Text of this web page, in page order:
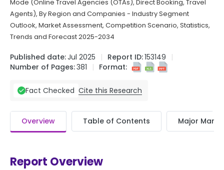
Mode (Online Travel Agencies (OTAs), Direct Booking, Travel
Agents), By Region and Companies - Industry Segment
Outlook, Market Assessment, Competition Scenario, Statistics,
Trends and Forecast 2025-2034
Published date:Jul 2025 Report ID:153149
Number of Pages:381 Format:
Fact Checked Cite this Research
Overview Table of Contents Major
Report Overview